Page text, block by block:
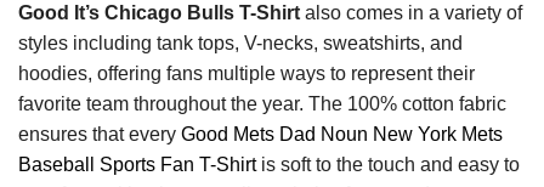
Good It’s Chicago Bulls T-Shirt also comes in a variety of
styles including tank tops, V-necks, sweatshirts, and
hoodies, offering fans multiple ways to represent their
favorite team throughout the year. The 100% cotton fabric
ensures that every Good Mets Dad Noun New York Mets
Baseball Sports Fan T-Shirtis soft to the touch and easy to